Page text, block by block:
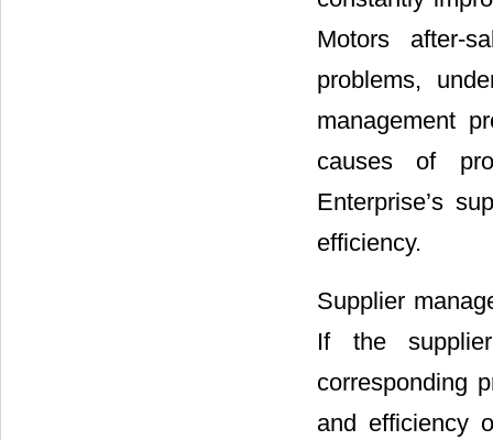
Motors after-
problems,
management
causes of
Enterprise’s
efficiency.
Supplier
If the
corresponding
and efficiency